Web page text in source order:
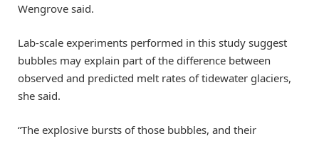
Wengrove said.
Lab-scale experiments performed in this study suggest
bubbles may explain part of the difference between
observed and predicted melt rates of tidewater glaciers,
she said.
“The explosive bursts of those bubbles, and their